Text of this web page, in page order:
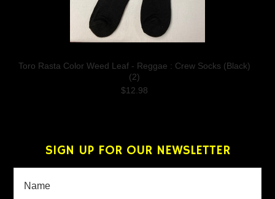
Toro Rasta Color Weed Leaf - Reggae : Crew Socks (Black)
(2)
$12.98
SIGN UP FOR OUR NEWSLETTER